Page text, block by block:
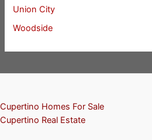
Union City
Woodside
Cupertino Homes For Sale
Cupertino Real Estate